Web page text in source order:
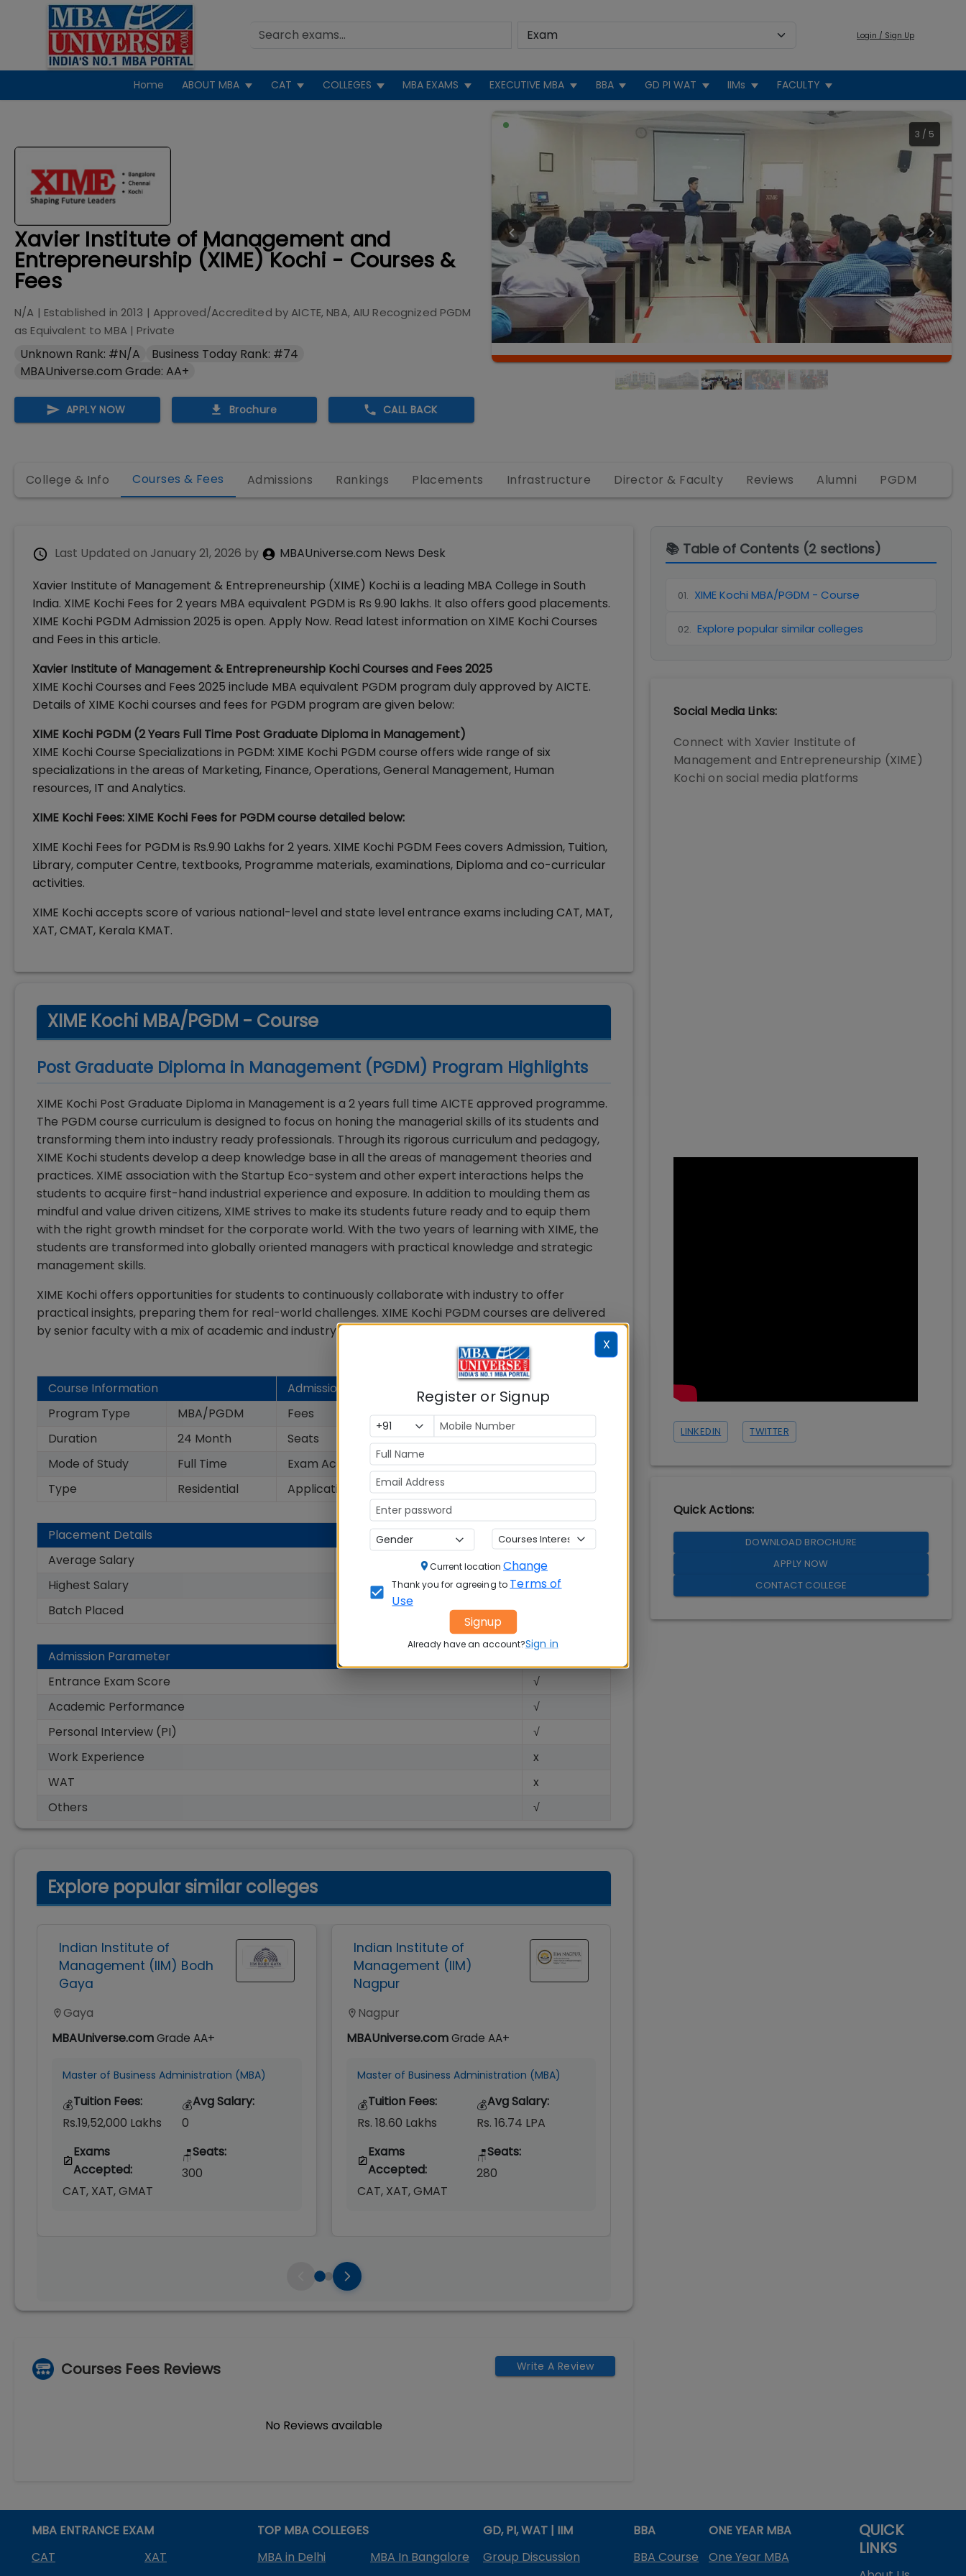
Login / Sign Up
Home ABOUT MBA CAT COLLEGES MBA EXAMS EXECUTIVE MBA BBA GD PI WAT IIMs FACULTY
Xavier Institute of Management and
Entrepreneurship (XIME) Kochi - Courses &
Fees
N/A | Established in 2013 | Approved/Accredited byAICTE, NBA, AIU Recognized PGDM
as Equivalent to MBA| Private
Unknown Rank: #N/A
Business Today Rank: #74
MBAUniverse.com Grade: AA+
APPLY NOW Brochure CALL BACK
4 / 5
College & Info Courses & Fees Admissions Rankings Placements Infrastructure Director & Faculty Reviews Alumni PGDM
Last Updated on January 21, 2026 by
MBAUniverse.com News Desk
Xavier Institute of Management & Entrepreneurship (XIME) Kochi is a leading MBA College in South
India. XIME Kochi Fees for 2 years MBA equivalent PGDM is Rs 9.90 lakhs. It also offers good placements.
XIME Kochi PGDM Admission 2025 is open. Apply Now. Read latest information on XIME Kochi Courses
and Fees in this article.
Xavier Institute of Management & Entrepreneurship Kochi Courses and Fees 2025
XIME Kochi Courses and Fees 2025 include MBA equivalent PGDM program duly approved by AICTE.
Details of XIME Kochi courses and fees for PGDM program are given below:
XIME Kochi PGDM (2 Years Full Time Post Graduate Diploma in Management)
XIME Kochi Course Specializations in PGDM: XIME Kochi PGDM course offers wide range of six
specializations in the areas of Marketing, Finance, Operations, General Management, Human
resources, IT and Analytics.
XIME Kochi Fees: XIME Kochi Fees for PGDM course detailed below:
XIME Kochi Fees for PGDM is Rs.9.90 Lakhs for 2 years. XIME Kochi PGDM Fees covers Admission, Tuition,
Library, computer Centre, textbooks, Programme materials, examinations, Diploma and co-curricular
activities.
XIME Kochi accepts score of various national-level and state level entrance exams including CAT, MAT,
XAT, CMAT, Kerala KMAT.
XIME Kochi MBA/PGDM - Course
Post Graduate Diploma in Management (PGDM) Program Highlights
XIME Kochi Post Graduate Diploma in Management is a 2 years full time AICTE approved programme.
The PGDM course curriculum is designed to focus on honing the managerial skills of its students and
transforming them into industry ready professionals. Through its rigorous curriculum and pedagogy,
XIME Kochi students develop a deep knowledge base in all the areas of management theories and
practices. XIME association with the Startup Eco-system and other expert interactions helps the
students to acquire first-hand industrial experience and exposure. In addition to moulding them as
mindful and value driven citizens, XIME strives to make its students future ready and to equip them
with the right growth mindset for the corporate world. With the two years of learning with XIME, the
students are transformed into globally oriented managers with practical knowledge and strategic
management skills.
XIME Kochi offers opportunities for students to continuously collaborate with industry to offer
practical insights, preparing them for real-world challenges. XIME Kochi PGDM courses are delivered
by senior faculty with a mix of academic and industry experience.
Course Information
Admission Details
Program Type
MBA/PGDM Fees
Duration
24 Month Seats
Mode of Study
Full Time Exam Accepted
Type
Residential Application Status
Placement Details
Average Salary
Rs. 8.07 Lakhs
Highest Salary
Rs. 12.25 Lakhs
Batch Placed
Admission Parameter
Entrance Exam Score
√
Academic Performance
√
Personal Interview (PI)
√
Work Experience
x
WAT
x
Others
√
Explore popular similar colleges
Indian Institute of
Management (IIM) Bodh
Gaya
Gaya
MBAUniverse.comGrade AA+
Master of Business Administration (MBA)
💰Tuition Fees:
Rs.19,52,000 Lakhs
💰Avg Salary:
0
Exams
Accepted:
CAT, XAT, GMAT
🪑Seats:
300
Indian Institute of
Management (IIM)
Nagpur
Nagpur
MBAUniverse.comGrade AA+
Master of Business Administration (MBA)
💰Tuition Fees:
Rs. 18.60 Lakhs
💰Avg Salary:
Rs. 16.74 LPA
Exams
Accepted:
CAT, XAT, GMAT
🪑Seats:
280
Courses Fees Reviews Write A Review
No Reviews available
📚 Table of Contents (2 sections)
01. XIME Kochi MBA/PGDM - Course
02. Explore popular similar colleges
Social Media Links:
Connect with Xavier Institute of
Management and Entrepreneurship (XIME)
Kochi on social media platforms
LINKEDIN TWITTER
Quick Actions:
DOWNLOAD BROCHURE
APPLY NOW
CONTACT COLLEGE
MBA ENTRANCE EXAM
CAT
XAT
TOP MBA COLLEGES
MBA in Delhi
MBA In Bangalore
GD, PI, WAT | IIM
Group Discussion
BBA
BBA Course
ONE YEAR MBA
One Year MBA
QUICK
LINKS
X
Register or Signup
Current location Change
Thank you for agreeing to Terms of
Use
Signup
Already have an account?Sign in